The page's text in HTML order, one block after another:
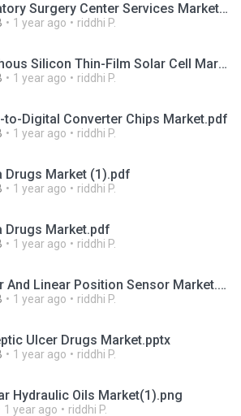
Ambulatory Surgery Center Services Market.pptx
1 year ago riddhi P.
Amorphous Silicon Thin-Film Solar Cell Market.pptx
1 year ago riddhi P.
to-Digital Converter Chips Market.pdf
1 year ago riddhi P.
Drugs Market (1).pdf
1 year ago riddhi P.
Drugs Market.pdf
1 year ago riddhi P.
Angular And Linear Position Sensor Market.pdf
1 year ago riddhi P.
Ulcer Drugs Market.pptx
1 year ago riddhi P.
Hydraulic Oils Market(1).png
1 year ago riddhi P.